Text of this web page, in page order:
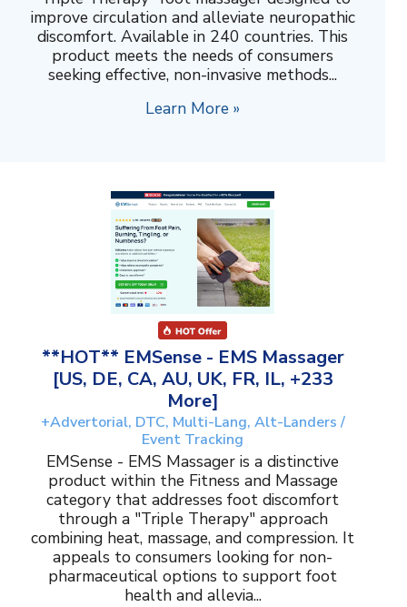
improve circulation and alleviate neuropathic
discomfort. Available in 240 countries. This
product meets the needs of consumers
seeking effective, non-invasive methods...
Learn More »
**HOT** EMSense - EMS Massager
[US, DE, CA, AU, UK, FR, IL, +233
More]
+Advertorial, DTC, Multi-Lang, Alt-Landers /
Event Tracking
EMSense - EMS Massager is a distinctive
product within the Fitness and Massage
category that addresses foot discomfort
through a "Triple Therapy" approach
combining heat, massage, and compression. It
appeals to consumers looking for non-
pharmaceutical options to support foot
health and allevia...